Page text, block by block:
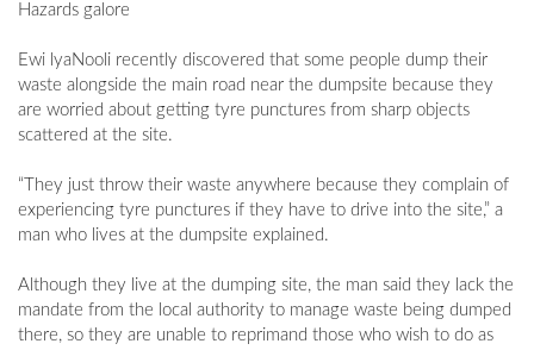
Hazards galore
Ewi lyaNooli recently discovered that some people dump their
waste alongside the main road near the dumpsite because they
are worried about getting tyre punctures from sharp objects
scattered at the site.
“They just throw their waste anywhere because they complain of
experiencing tyre punctures if they have to drive into the site,” a
man who lives at the dumpsite explained.
Although they live at the dumping site, the man said they lack the
mandate from the local authority to manage waste being dumped
there, so they are unable to reprimand those who wish to do as